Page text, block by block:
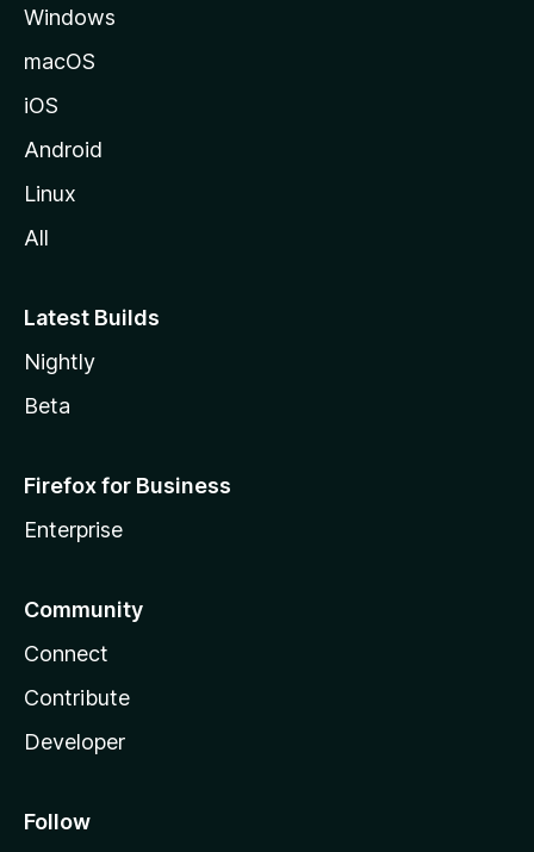
Windows
macOS
iOS
Android
Linux
All
Latest Builds
Nightly
Beta
Firefox for Business
Enterprise
Community
Connect
Contribute
Developer
Follow